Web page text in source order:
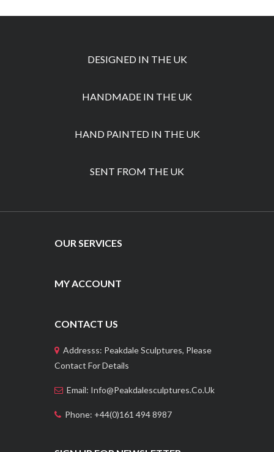
DESIGNED IN THE UK
HANDMADE IN THE UK
HAND PAINTED IN THE UK
SENT FROM THE UK
OUR SERVICES
MY ACCOUNT
CONTACT US
Addresss: Peakdale Sculptures, Please
Contact For Details
Email: Info@peakdalesculptures.co.uk
Phone: +44(0)161 494 8987